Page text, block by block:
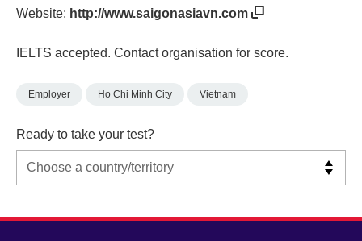
Website: http://www.saigonasiavn.com
IELTS accepted. Contact organisation for score.
Employer Ho Chi Minh City Vietnam
Ready to take your test?